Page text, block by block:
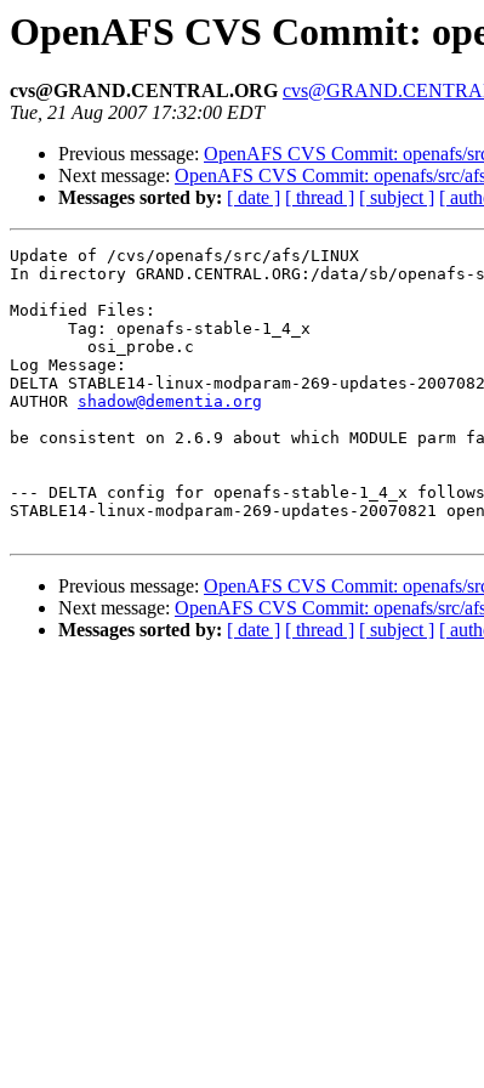
OpenAFS CVS Commit:
cvs@GRAND.CENTRAL.ORG
Tue, 21 Aug 2007 17:32:00 EDT
Previous message: OpenAFS CVS Commit: openafs/
Next message: OpenAFS CVS Commit: openafs/src/
Messages sorted by: [ date ] [ thread ] [ subject ] [
Update of /cvs/openafs/src/afs/LINUX
In directory GRAND.CENTRAL.ORG:/data/sb/
Modified Files:
      Tag: openafs-stable-1_4_x
Log Message:
DELTA STABLE14-linux-modparam-269-updates-
AUTHOR shadow@dementia.org
be consistent on 2.6.9 about which MODULE parm
--- DELTA config for openafs-stable-1_4_x
STABLE14-linux-modparam-269-updates-
Previous message: OpenAFS CVS Commit: openafs/
Next message: OpenAFS CVS Commit: openafs/src/
Messages sorted by: [ date ] [ thread ] [ subject ] [